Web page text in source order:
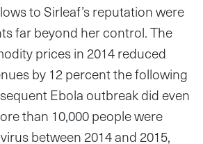
to Sirleaf’s reputation were
far beyond her control. The
prices in 2014 reduced
by 12 percent the following
Ebola outbreak did even
than 10,000 people were
between 2014 and 2015,